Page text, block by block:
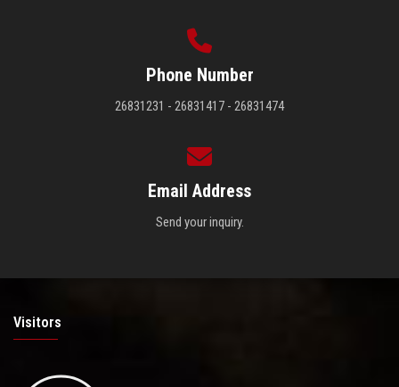
Phone Number
26831231 - 26831417 - 26831474
Email Address
Send your inquiry.
Visitors